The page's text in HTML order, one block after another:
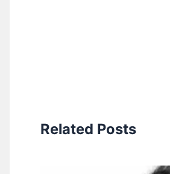
Related Posts